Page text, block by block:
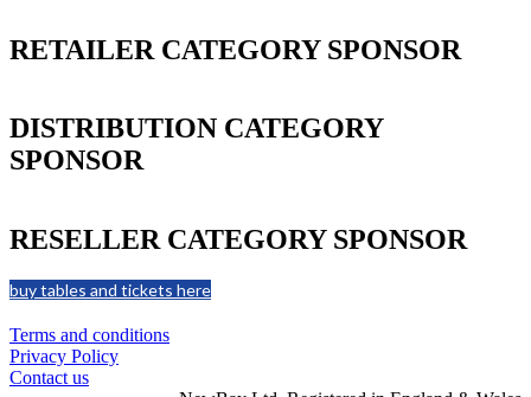
RETAILER CATEGORY SPONSOR
DISTRIBUTION CATEGORY
SPONSOR
RESELLER CATEGORY SPONSOR
buy tables and tickets here
Terms and conditions
Privacy Policy
Contact us